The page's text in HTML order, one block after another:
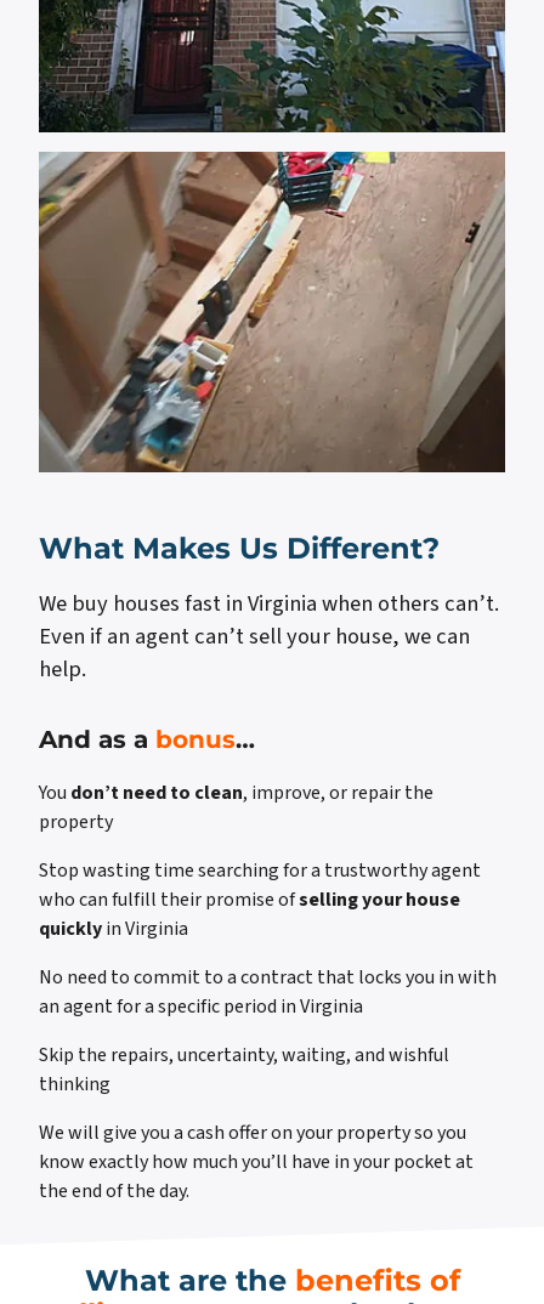
What Makes Us Different?
We buy houses fast in Virginia when others can’t.
Even if an agent can’t sell your house, we can
help.
And as a bonus…
You don’t need to clean, improve, or repair the
property
Stop wasting time searching for a trustworthy agent
who can fulfill their promise ofselling your house
quicklyin Virginia
No need to commit to a contract that locks you in with
an agent for a specific period in Virginia
Skip the repairs, uncertainty, waiting, and wishful
thinking
We will give you a cash offer on your property so you
know exactly how much you’ll have in your pocket at
the end of the day.
What are the benefits of